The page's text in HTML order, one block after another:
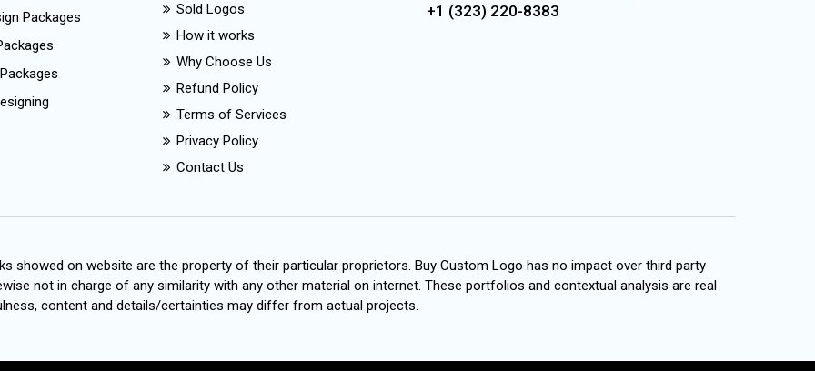
Packages
Sold Logos
How it works
Why Choose Us
Refund Policy
Terms of Services
Privacy Policy
Contact Us
+1 (323) 220-8383
showed on website are the property of their particular proprietors. Buy Custom Logo has no impact over third party
not in charge of any similarity with any other material on internet. These portfolios and contextual analysis are real
content and details/certainties may differ from actual projects.